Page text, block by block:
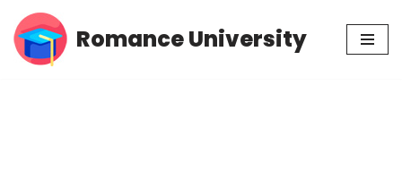
Skip
Romance University